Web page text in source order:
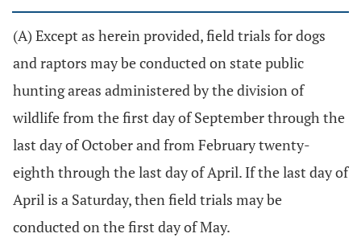
(A) Except as herein provided, field trials for dogs
and raptors may be conducted on state public
hunting areas administered by the division of
wildlife from the first day of September through the
last day of October and from February twenty-
eighth through the last day of April. If the last day of
April is a Saturday, then field trials may be
conducted on the first day of May.